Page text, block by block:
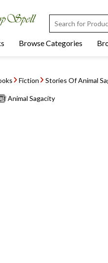
Browse Categories
Fiction Stories Of Animal